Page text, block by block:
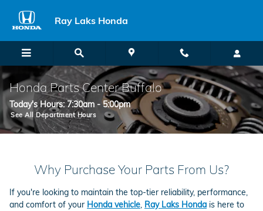
Ray Laks Honda
Honda Parts Center Buffalo
Today's Hours:7:30am - 5:00pm
See All Department Hours
Why Purchase Your Parts From Us?
If you're looking to maintain the top-tier reliability, performance,
and comfort of your Honda vehicle, Ray Laks Honda is here to